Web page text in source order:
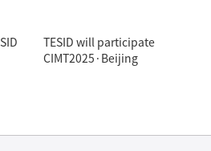
TESID will participate
CIMT2025·Beijing